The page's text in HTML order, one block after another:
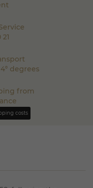
degrees
from
costs